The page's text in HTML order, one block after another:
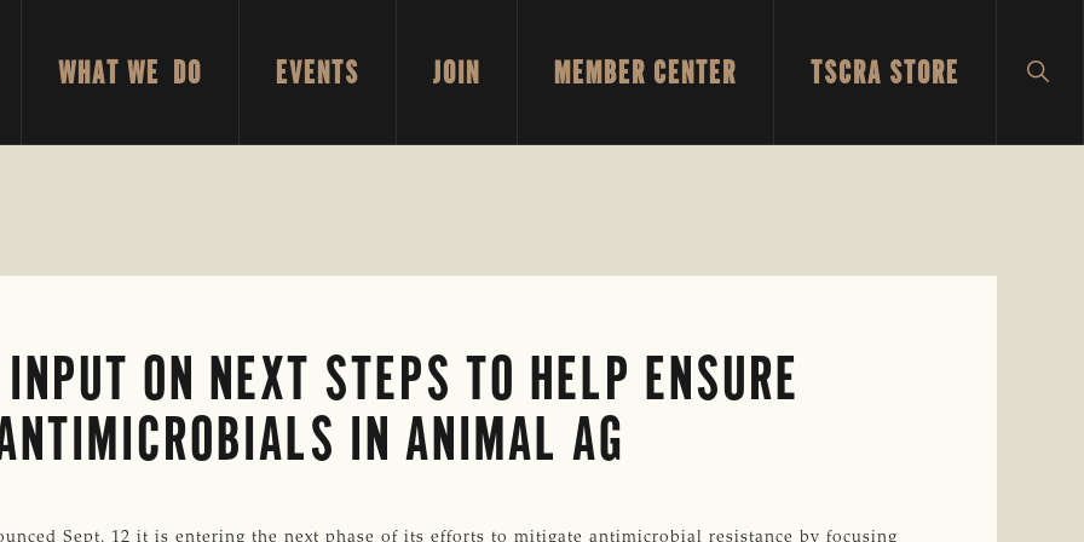
WHAT WE DO EVENTS JOIN MEMBER CENTER TSCRA STORE
ON NEXT STEPS TO HELP ENSURE
IN ANIMAL AG
Sept. 12 it is entering the next phase of its efforts to mitigate antimicrobial resistance by focusing